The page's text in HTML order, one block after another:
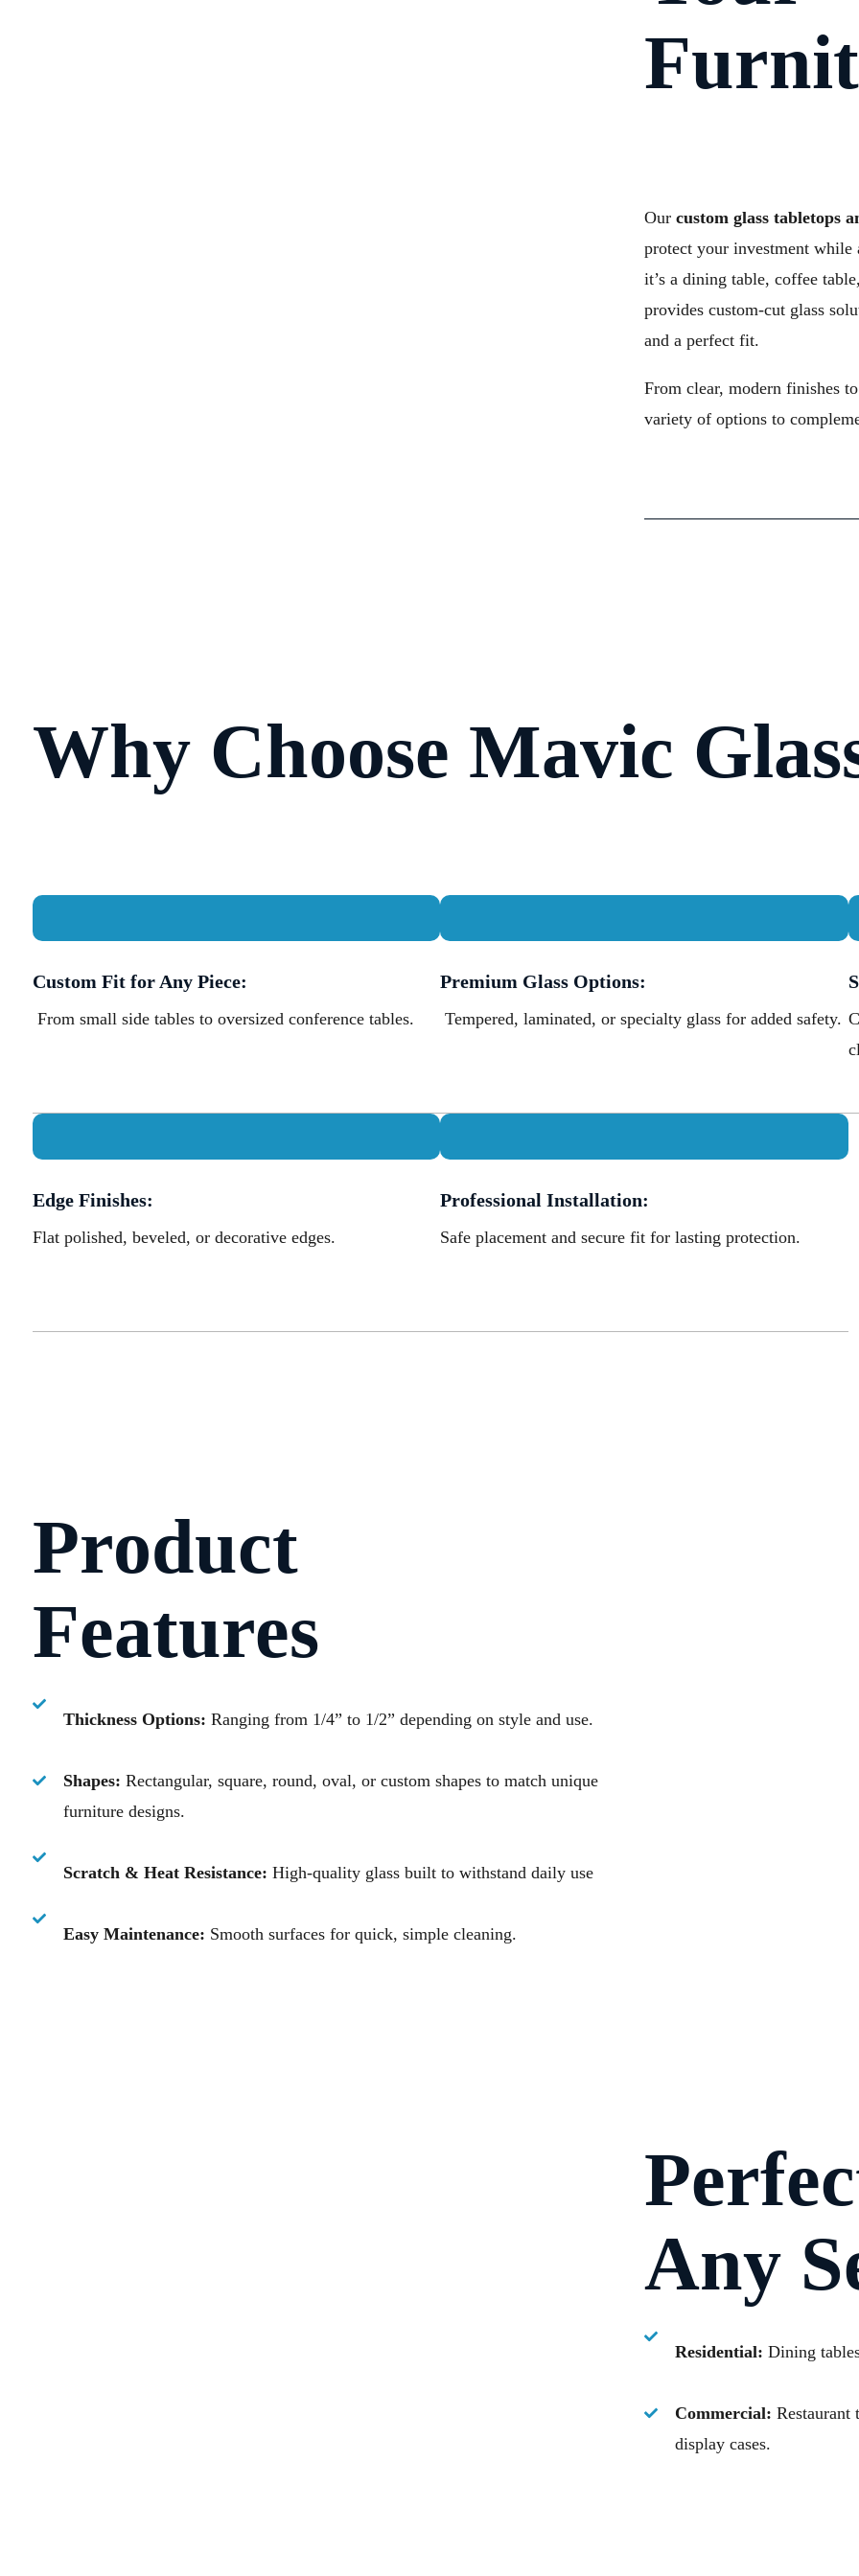
Our custom glass tabletops
protect your investment while
it’s a dining table, coffee
provides custom-cut glass
and a perfect fit.
From clear, modern finishes
variety of options to
Why Choose Mavic
Custom Fit for Any Piece:
From small side tables to oversized conference tables.
Premium Glass Options:
Tempered, laminated, or specialty glass for added safety.
Edge Finishes:
Flat polished, beveled, or decorative edges.
Professional Installation:
Safe placement and secure fit for lasting protection.
Product
Features
Thickness Options:Ranging from 1/4” to 1/2” depending on style and use.
Shapes:Rectangular, square, round, oval, or custom shapes to match unique
furniture designs.
Scratch & Heat Resistance: High-quality glass built to withstand daily use
Easy Maintenance: Smooth surfaces for quick, simple cleaning.
Any
Residential: Dining
Commercial: Restaurant
display cases.